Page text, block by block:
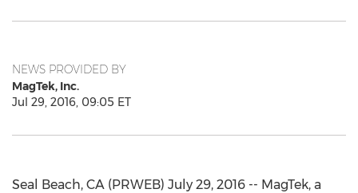
NEWS PROVIDED BY
MagTek, Inc.
Jul 29, 2016, 09:05 ET
Seal Beach, CA (PRWEB) July 29, 2016 -- MagTek, a